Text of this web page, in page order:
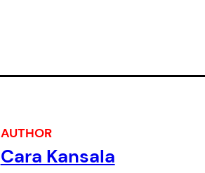
AUTHOR
Cara Kansala